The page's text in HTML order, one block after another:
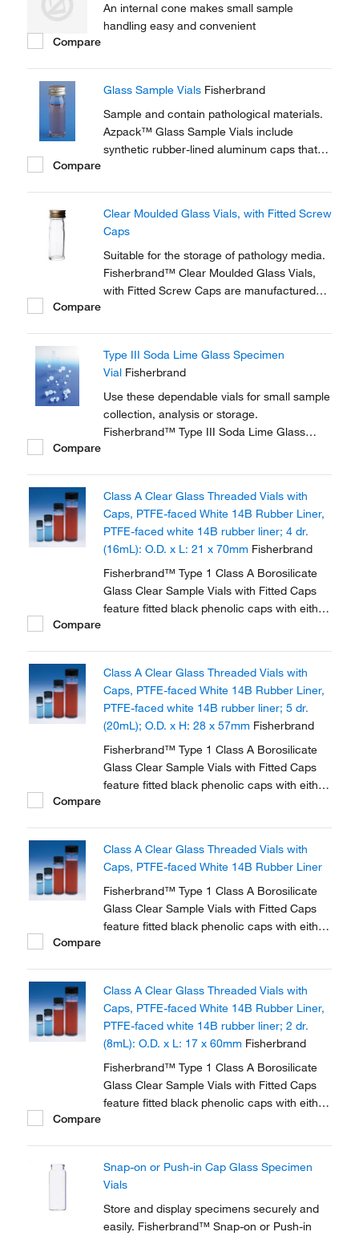
An internal cone makes small sample
handling easy and convenient
Compare
Glass Sample Vials Fisherbrand
Sample and contain pathological materials.
Azpack™ Glass Sample Vials include
synthetic rubber-lined aluminum caps that
Compare
Clear Moulded Glass Vials, with Fitted Screw
Caps
Suitable for the storage of pathology media.
Fisherbrand™ Clear Moulded Glass Vials,
with Fitted Screw Caps are manufactured
Compare
Type III Soda Lime Glass Specimen
Vial Fisherbrand
Use these dependable vials for small sample
collection, analysis or storage.
Fisherbrand™ Type III Soda Lime Glass
Compare
Class A Clear Glass Threaded Vials with
Caps, PTFE-faced White 14B Rubber Liner,
PTFE-faced white 14B rubber liner; 4 dr.
(16mL): O.D. x L: 21 x 70mm Fisherbrand
Fisherbrand™ Type 1 Class A Borosilicate
Glass Clear Sample Vials with Fitted Caps
feature fitted black phenolic caps with either
Compare
Class A Clear Glass Threaded Vials with
Caps, PTFE-faced White 14B Rubber Liner,
PTFE-faced white 14B rubber liner; 5 dr.
(20mL); O.D. x H: 28 x 57mm Fisherbrand
Fisherbrand™ Type 1 Class A Borosilicate
Glass Clear Sample Vials with Fitted Caps
feature fitted black phenolic caps with either
Compare
Class A Clear Glass Threaded Vials with
Caps, PTFE-faced White 14B Rubber Liner
Fisherbrand™ Type 1 Class A Borosilicate
Glass Clear Sample Vials with Fitted Caps
feature fitted black phenolic caps with either
Compare
Class A Clear Glass Threaded Vials with
Caps, PTFE-faced White 14B Rubber Liner,
PTFE-faced white 14B rubber liner; 2 dr.
(8mL): O.D. x L: 17 x 60mm Fisherbrand
Fisherbrand™ Type 1 Class A Borosilicate
Glass Clear Sample Vials with Fitted Caps
feature fitted black phenolic caps with either
Compare
Snap-on or Push-in Cap Glass Specimen
Vials
Store and display specimens securely and
easily. Fisherbrand™ Snap-on or Push-in